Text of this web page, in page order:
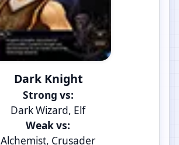
Dark Knight
Strong vs:
Dark Wizard, Elf
Weak vs:
Alchemist, Crusader